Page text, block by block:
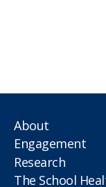
About
Engagement
Research
The School